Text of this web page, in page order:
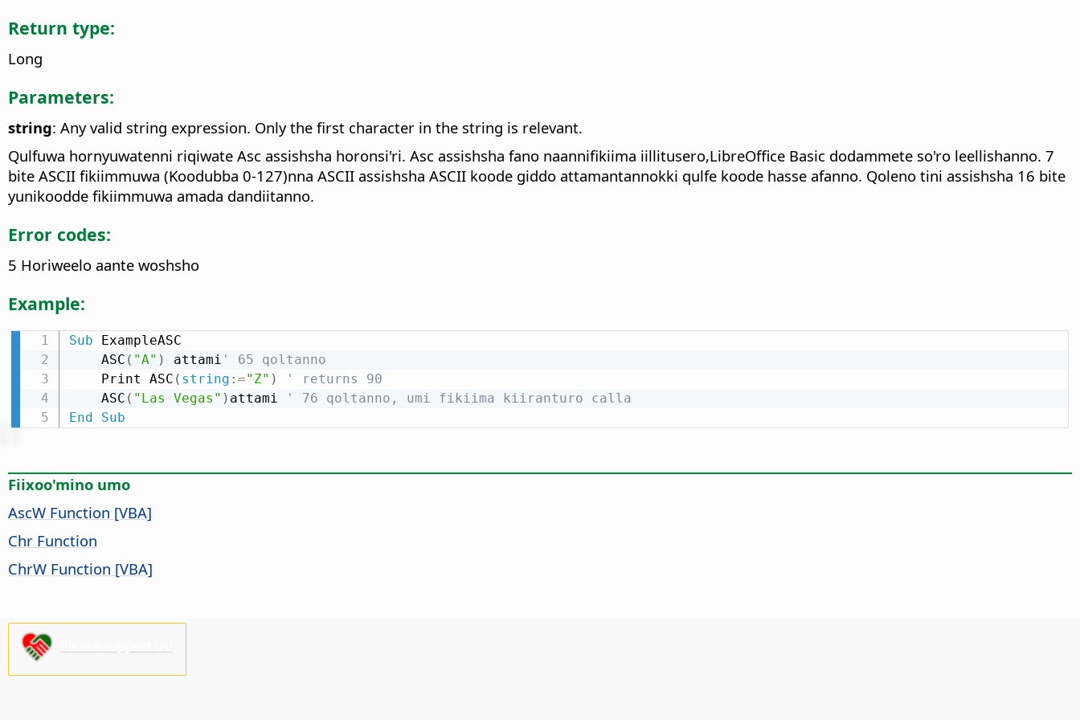
Return type:
Long
Parameters:
string: Any valid string expression. Only the first character in the string is relevant.
Qulfuwa hornyuwatenni riqiwate Asc assishsha horonsi'ri. Asc assishsha fano naannifikiima iillitusero,LibreOffice Basic dodammete so'ro leellishanno. 7
bite ASCII fikiimmuwa (Koodubba 0-127)nna ASCII assishsha ASCII koode giddo attamantannokki qulfe koode hasse afanno. Qoleno tini assishsha 16 bite
yunikoodde fikiimmuwa amada dandiitanno.
Error codes:
5 Horiweelo aante woshsho
Example:
Sub ExampleASC
    ASC
( "A" ) attami ' 65 qoltanno
    Print ASC
( string : ="Z" )
' returns 90
    ASC
( "Las Vegas" ) attami
' 76 qoltanno, umi fikiima kiiranturo calla
End
Sub
Fiixoo'mino umo
AscW Function [VBA]
Chr Function
ChrW Function [VBA]